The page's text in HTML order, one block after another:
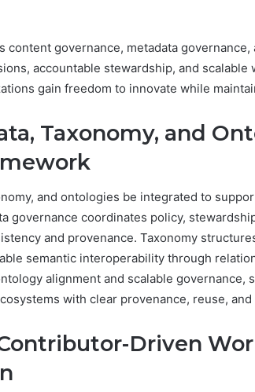
content governance, metadata governance,
accountable stewardship, and scalable
gain freedom to innovate while
Taxonomy, and
and ontologies be integrated to
governance coordinates policy,
and provenance. Taxonomy
semantic interoperability through
alignment and scalable governance,
with clear provenance, reuse,
Driven